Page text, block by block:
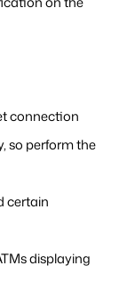
connection
so perform the
certain
displaying